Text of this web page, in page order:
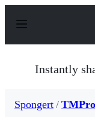
p
Instantly
Spongert /